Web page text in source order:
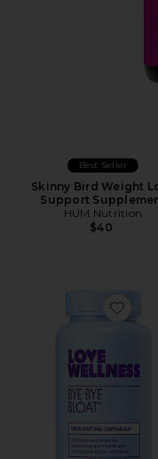
Best Seller
Skinny Bird Weight
Support
HUM Nutrition
$40